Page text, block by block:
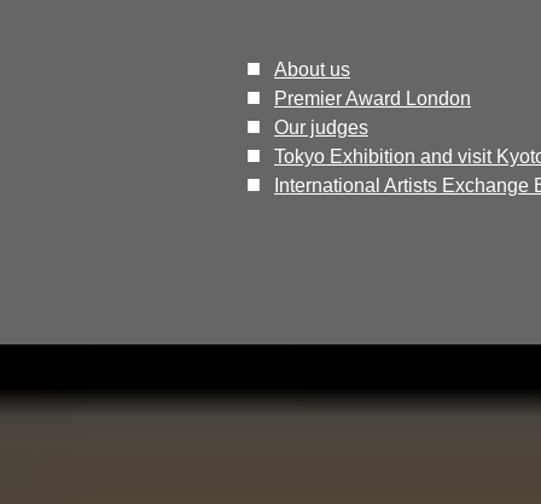
About us
Premier Award London
Our judges
Tokyo Exhibition and visit
International Artists Exchange
■
■
■
​■
■